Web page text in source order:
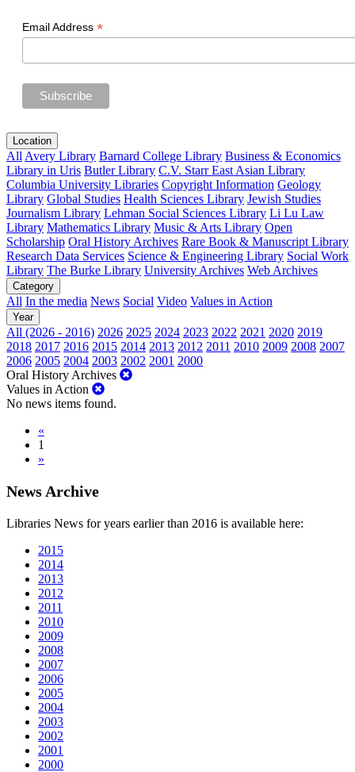
Email Address *
Location
All Avery Library Barnard College Library Business & Economics
Library in Uris Butler Library C.V. Starr East Asian Library
Columbia University Libraries Copyright Information Geology
Library Global Studies Health Sciences Library Jewish Studies
Journalism Library Lehman Social Sciences Library Li Lu Law
Library Mathematics Library Music & Arts Library Open
Scholarship Oral History Archives Rare Book & Manuscript Library
Research Data Services Science & Engineering Library Social Work
Library The Burke Library University Archives Web Archives
Category
All In the media News Social Video Values in Action
Year
All (2026 - 2016) 2026 2025 2024 2023 2022 2021 2020 2019
2018 2017 2016 2015 2014 2013 2012 2011 2010 2009 2008 2007
2006 2005 2004 2003 2002 2001 2000
Oral History Archives
Values in Action
No news items found.
«
1
»
News Archive
Libraries News for years earlier than 2016 is available here:
2015
2014
2013
2012
2011
2010
2009
2008
2007
2006
2005
2004
2003
2002
2001
2000